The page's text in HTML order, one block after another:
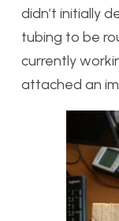
didn’t initially
tubing to be
currently
attached an